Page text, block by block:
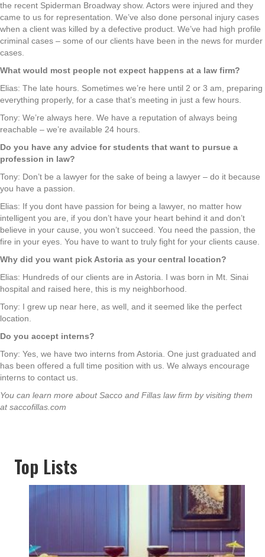
the recent Spiderman Broadway show. Actors were injured and they
came to us for representation. We’ve also done personal injury cases
when a client was killed by a defective product. We’ve had high profile
criminal cases – some of our clients have been in the news for murder
cases.
What would most people not expect happens at a law firm?
Elias: The late hours. Sometimes we’re here until 2 or 3 am, preparing
everything properly, for a case that’s meeting in just a few hours.
Tony: We’re always here. We have a reputation of always being
reachable – we’re available 24 hours.
Do you have any advice for students that want to pursue a
profession in law?
Tony: Don’t be a lawyer for the sake of being a lawyer – do it because
you have a passion.
Elias: If you dont have passion for being a lawyer, no matter how
intelligent you are, if you don’t have your heart behind it and don’t
believe in your cause, you won’t succeed. You need the passion, the
fire in your eyes. You have to want to truly fight for your clients cause.
Why did you want pick Astoria as your central location?
Elias: Hundreds of our clients are in Astoria. I was born in Mt. Sinai
hospital and raised here, this is my neighborhood.
Tony: I grew up near here, as well, and it seemed like the perfect
location.
Do you accept interns?
Tony: Yes, we have two interns from Astoria. One just graduated and
has been offered a full time position with us. We always encourage
interns to contact us.
You can learn more about Sacco and Fillas law firm by visiting them
at saccofillas.com
Top Lists